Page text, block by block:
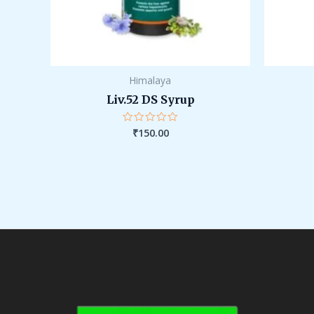
Himalaya
Liv.52 DS Syrup
Rated
₹150.00